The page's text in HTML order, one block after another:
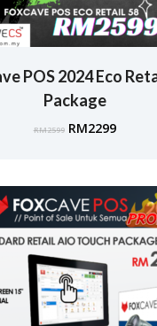
POS 2024 Eco
Package
RM2599 RM2299